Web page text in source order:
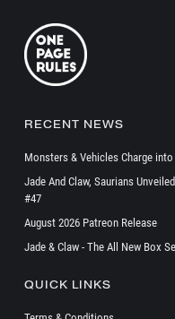
RECENT NEWS
Monsters & Vehicles Charge
Jade And Claw, Saurians
#47
August 2026 Patreon Release
Jade & Claw - The All New Box
QUICK LINKS